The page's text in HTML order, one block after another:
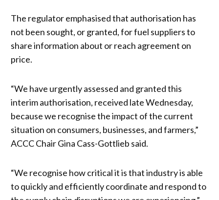
The regulator emphasised that authorisation has
not been sought, or granted, for fuel suppliers to
share information about or reach agreement on
price.
“We have urgently assessed and granted this
interim authorisation, received late Wednesday,
because we recognise the impact of the current
situation on consumers, businesses, and farmers,”
ACCC Chair Gina Cass-Gottlieb said.
“We recognise how critical it is that industry is able
to quickly and efficiently coordinate and respond to